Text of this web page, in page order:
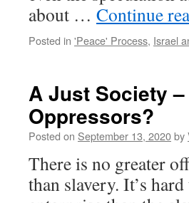
about … Continue
Posted in 'Peace' Process, Israel
A Just Society
Oppressors?
Posted on September 13, 2020by
There is no greater
than slavery. It’s